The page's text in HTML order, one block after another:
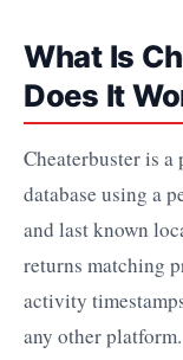
What Is
Does It
Cheaterbuster is a
database using a
and last known
returns matching
activity
any other platform.